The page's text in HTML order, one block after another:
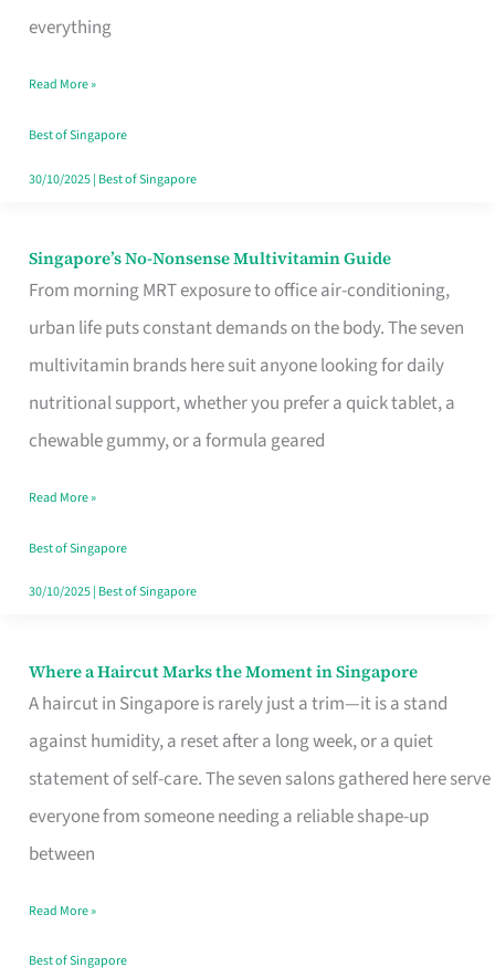
everything
Tightest
Read More »
Best of Singapore
30/10/2025| Best of Singapore
Singapore’s No-Nonsense Multivitamin Guide
From morning MRT exposure to office air-conditioning,
urban life puts constant demands on the body. The seven
multivitamin brands here suit anyone looking for daily
nutritional support, whether you prefer a quick tablet, a
chewable gummy, or a formula geared
Singapore’s
Read More »
Best of Singapore
30/10/2025| Best of Singapore
Where a Haircut Marks the Moment in Singapore
A haircut in Singapore is rarely just a trim—it is a stand
against humidity, a reset after a long week, or a quiet
statement of self-care. The seven salons gathered here serve
everyone from someone needing a reliable shape-up
between
Where
Haircut
in
Read More »
Best of Singapore